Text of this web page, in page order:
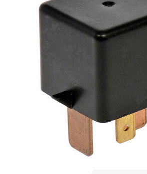
Product Category
ABS Sensor
Air Suspension Valve Block
Blower Regulator
Body Control Module